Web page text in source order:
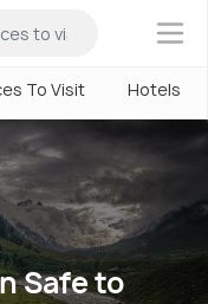
×
To Visit Hotels
Safe to